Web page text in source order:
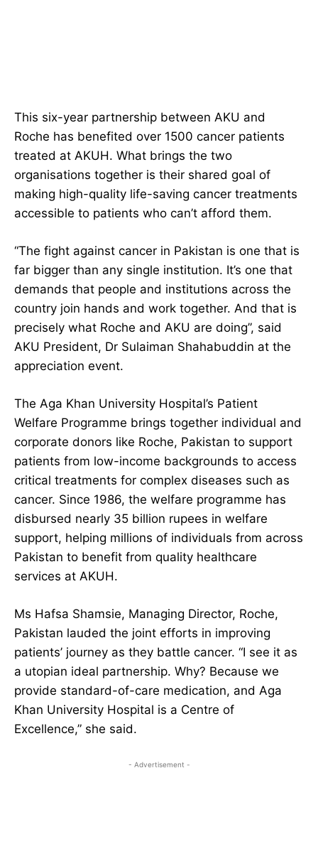
This six-year partnership between AKU and
Roche has benefited over 1500 cancer patients
treated at AKUH. What brings the two
organisations together is their shared goal of
making high-quality life-saving cancer treatments
accessible to patients who can’t afford them.
“The fight against cancer in Pakistan is one that is
far bigger than any single institution. It’s one that
demands that people and institutions across the
country join hands and work together. And that is
precisely what Roche and AKU are doing”, said
AKU President, Dr Sulaiman Shahabuddin at the
appreciation event.
The Aga Khan University Hospital’s Patient
Welfare Programme brings together individual and
corporate donors like Roche, Pakistan to support
patients from low-income backgrounds to access
critical treatments for complex diseases such as
cancer. Since 1986, the welfare programme has
disbursed nearly 35 billion rupees in welfare
support, helping millions of individuals from across
Pakistan to benefit from quality healthcare
services at AKUH.
Ms Hafsa Shamsie, Managing Director, Roche,
Pakistan lauded the joint efforts in improving
patients’ journey as they battle cancer. “I see it as
a utopian ideal partnership. Why? Because we
provide standard-of-care medication, and Aga
Khan University Hospital is a Centre of
Excellence,” she said.
- Advertisement -